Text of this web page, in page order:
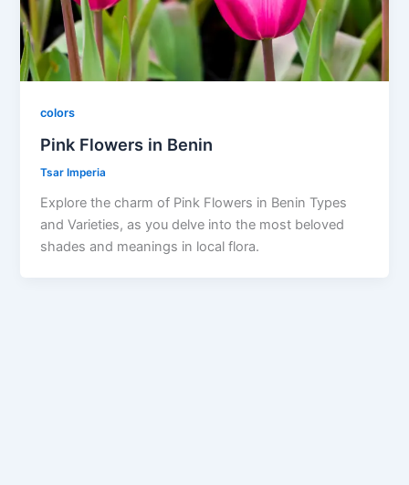
colors
Pink Flowers in Benin
Tsar Imperia
Explore the charm of Pink Flowers in Benin Types
and Varieties, as you delve into the most beloved
shades and meanings in local flora.